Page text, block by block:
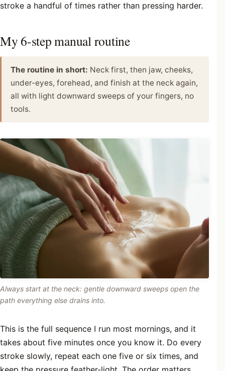
stroke a handful of times rather than pressing harder.
My 6-step manual routine
The routine in short: Neck first, then jaw, cheeks,
under-eyes, forehead, and finish at the neck again,
all with light downward sweeps of your fingers, no
tools.
Always start at the neck: gentle downward sweeps open the
path everything else drains into.
This is the full sequence I run most mornings, and it
takes about five minutes once you know it. Do every
stroke slowly, repeat each one five or six times, and